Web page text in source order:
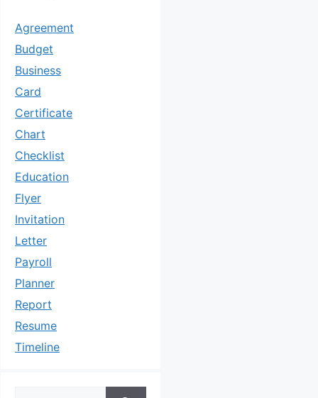
Agreement
Budget
Business
Card
Certificate
Chart
Checklist
Education
Flyer
Invitation
Letter
Payroll
Planner
Report
Resume
Timeline